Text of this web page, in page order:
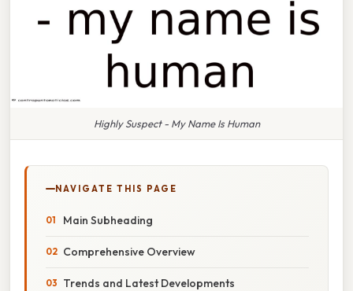
Highly Suspect - My Name Is Human
NAVIGATE THIS PAGE
Main Subheading
Comprehensive Overview
Trends and Latest Developments